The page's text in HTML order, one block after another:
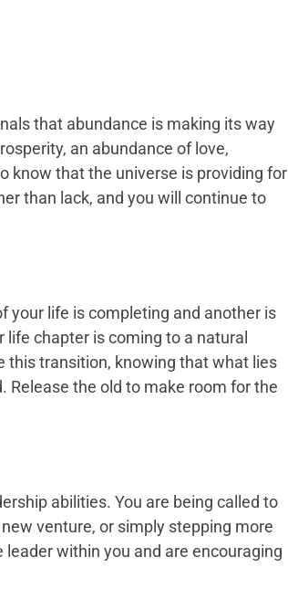
that abundance is making its way
an abundance of love,
know that the universe is providing for
than lack, and you will continue to
your life is completing and another is
chapter is coming to a natural
this transition, knowing that what lies
Release the old to make room for the
abilities. You are being called to
venture, or simply stepping more
within you and are encouraging